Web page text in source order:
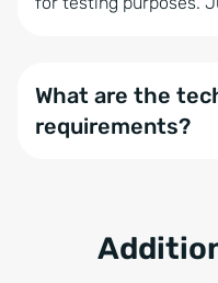
What are the
requirements?
components play a
such as your